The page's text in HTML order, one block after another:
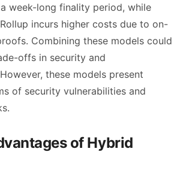
week-long finality period, while
incurs higher costs due to on-
Combining these models could
offs in security and
these models present
of security vulnerabilities and
of Hybrid